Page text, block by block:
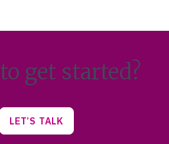
get started?
LET’S TALK